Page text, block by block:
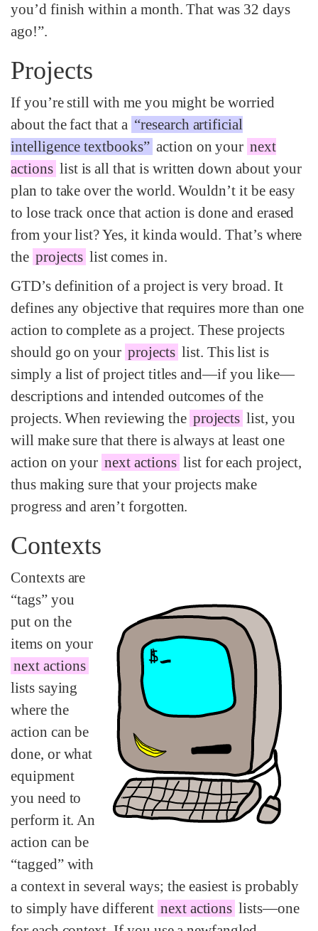
you’d finish within a month. That was 32 days
ago!”.
Projects
If you’re still with me you might be worried
about the fact that a “research artificial
intelligence textbooks” action on your next
actions list is all that is written down about your
plan to take over the world. Wouldn’t it be easy
to lose track once that action is done and erased
from your list? Yes, it kinda would. That’s where
the projects list comes in.
GTD’s definition of a project is very broad. It
defines any objective that requires more than one
action to complete as a project. These projects
should go on your projects list. This list is
simply a list of project titles and—if you like—
descriptions and intended outcomes of the
projects. When reviewing the projects list, you
will make sure that there is always at least one
action on your next actions list for each project,
thus making sure that your projects make
progress and aren’t forgotten.
Contexts
Contexts are
“tags” you
put on the
items on your
next actions
lists saying
where the
action can be
done, or what
equipment
you need to
perform it. An
action can be
“tagged” with
a context in several ways; the easiest is probably
to simply have different next actions lists—one